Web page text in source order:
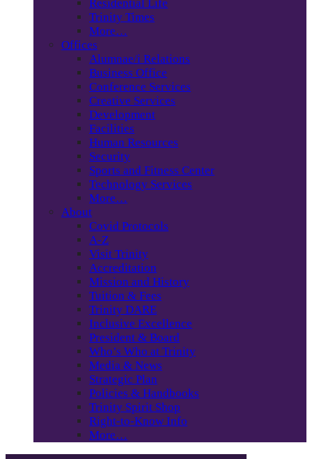
Residential Life
Trinity Times
More…
Offices
Alumnae/i Relations
Business Office
Conference Services
Creative Services
Development
Facilities
Human Resources
Security
Sports and Fitness Center
Technology Services
More…
About
Covid Protocols
A-Z
Visit Trinity
Accreditation
Mission and History
Tuition & Fees
Trinity DARE
Inclusive Excellence
President & Board
Who’s Who at Trinity
Media & News
Strategic Plan
Policies & Handbooks
Trinity Spirit Shop
Right-to-Know Info
More…